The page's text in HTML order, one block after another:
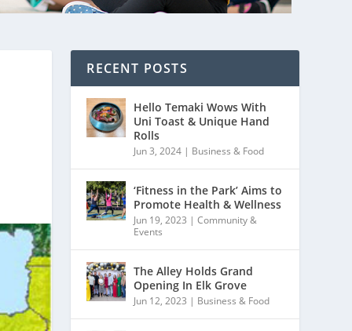
RECENT POSTS
Hello Temaki Wows With
Uni Toast & Unique Hand
Rolls
Jun 3, 2024 | Business & Food
‘Fitness in the Park’ Aims to
Promote Health & Wellness
Jun 19, 2023 |Community &
Events
The Alley Holds Grand
Opening In Elk Grove
Jun 12, 2023 | Business & Food